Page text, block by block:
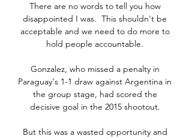
There are no words to tell you how
disappointed I was.  This shouldn't be
acceptable and we need to do more to
hold people accountable.
Gonzalez, who missed a penalty in
Paraguay's 1-1 draw against Argentina in
the group stage, had scored the
decisive goal in the 2015 shootout.
But this was a wasted opportunity and